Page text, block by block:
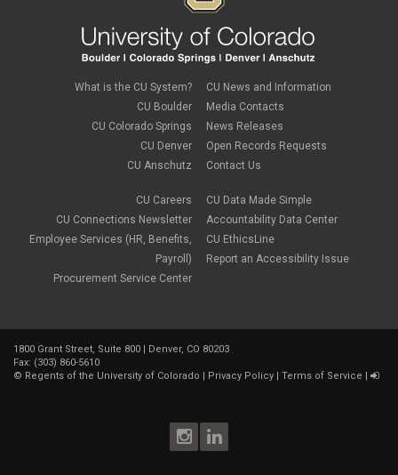
What is the CU System?
CU Boulder
CU Colorado Springs
CU Denver
CU Anschutz
CU Careers
CU Connections Newsletter
Employee Services (HR, Benefits,
Payroll)
Procurement Service Center
CU News and Information
Media Contacts
News Releases
Open Records Requests
Contact Us
CU Data Made Simple
Accountability Data Center
CU EthicsLine
Report an Accessibility Issue
1800 Grant Street, Suite 800 | Denver, CO 80203
Fax: (303) 860-5610
© Regents of the University of Colorado Privacy Policy Terms of Service